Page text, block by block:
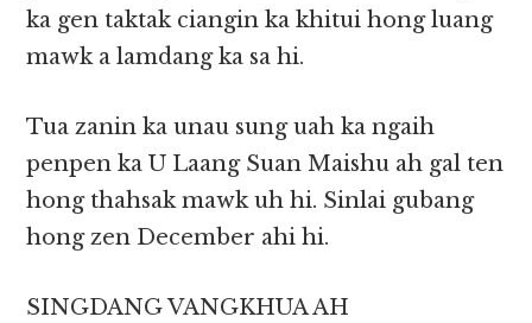
ka gen taktak ciangin ka khitui hong luang
mawk a lamdang ka sa hi.
Tua zanin ka unau sung uah ka ngaih
penpen ka U Laang Suan Maishu ah gal ten
hong thahsak mawk uh hi. Sinlai gubang
hong zen December ahi hi.
SINGDANG VANGKHUA AH